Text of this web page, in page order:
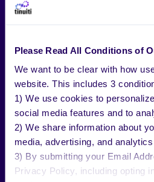
Please Read All Conditions of
We want to be clear with how
website. This includes 3
1) We use cookies to
social media features and to
2) We share information about
media, advertising, and
3) By submitting your Email
Privacy Policy, including opting
This echoes earlier critiques
response, CEO Adam
company’s data practices
AppLovin’s standards are no
or Meta, highlighting its AI-
interstitial gaming ads, a
claims unmatched yield.
Analystsat Citi have dismissed
but notablyoffered no real
incrementality claims. That